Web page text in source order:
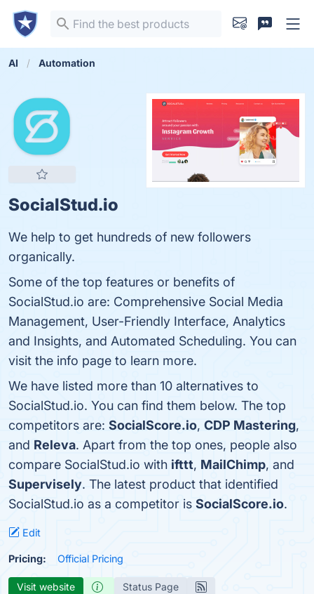
AI Automation
SocialStud.io
We help to get hundreds of new followers
organically.
Some of the top features or benefits of
SocialStud.io are: Comprehensive Social Media
Management, User-Friendly Interface, Analytics
and Insights, and Automated Scheduling. You can
visit the info page to learn more.
We have listed more than 10 alternatives to
SocialStud.io. You can find them below. The top
competitors are: SocialScore.io, CDP Mastering,
and Releva. Apart from the top ones, people also
compare SocialStud.io with ifttt, MailChimp, and
Supervisely. The latest product that identified
SocialStud.io as a competitor is SocialScore.io.
Edit
Pricing: Official Pricing
Visit website Status Page